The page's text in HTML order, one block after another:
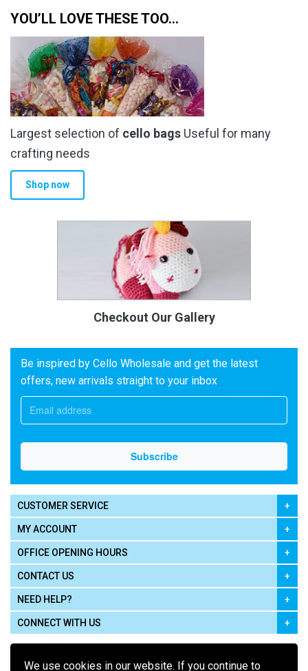
We use cookies in our website. If you continue to
YOU’LL LOVE THESE TOO…
Largest selection of cello bags Useful for many
crafting needs
Shop now
Checkout Our Gallery
Be inspired by Cello Wholesale and get the latest
offers, new arrivals straight to your inbox
CUSTOMER SERVICE
MY ACCOUNT
OFFICE OPENING HOURS
CONTACT US
NEED HELP?
CONNECT WITH US